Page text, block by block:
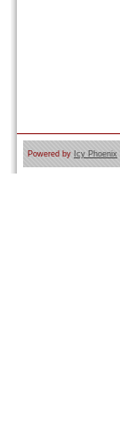
Powered by Icy Phoenix